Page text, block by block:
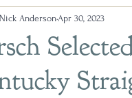
Historical Opinion
Nick Anderson Apr 30, 2023